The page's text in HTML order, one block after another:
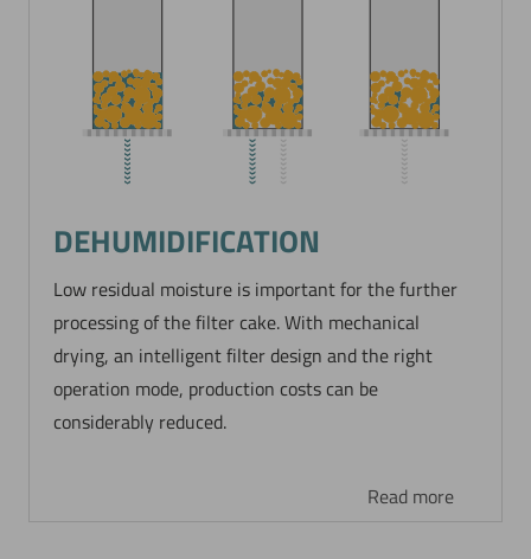
DEHUMIDIFICATION
Low residual moisture is important for the further
processing of the filter cake. With mechanical
drying, an intelligent filter design and the right
operation mode, production costs can be
considerably reduced.
Read more